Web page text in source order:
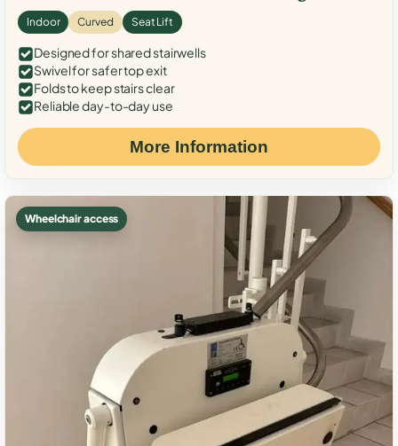
Indoor Curved Seat Lift
Designed for shared stairwells
Swivel for safer top exit
Folds to keep stairs clear
Reliable day-to-day use
More Information
Wheelchair access